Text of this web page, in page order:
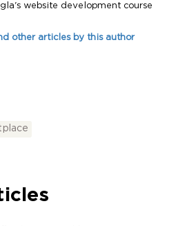
website development course
other articles by this author